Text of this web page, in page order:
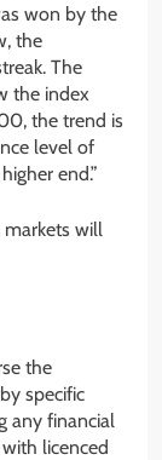
won by the
the
The
the index
the trend is
level of
end.”
markets will
the
specific
any financial
licenced